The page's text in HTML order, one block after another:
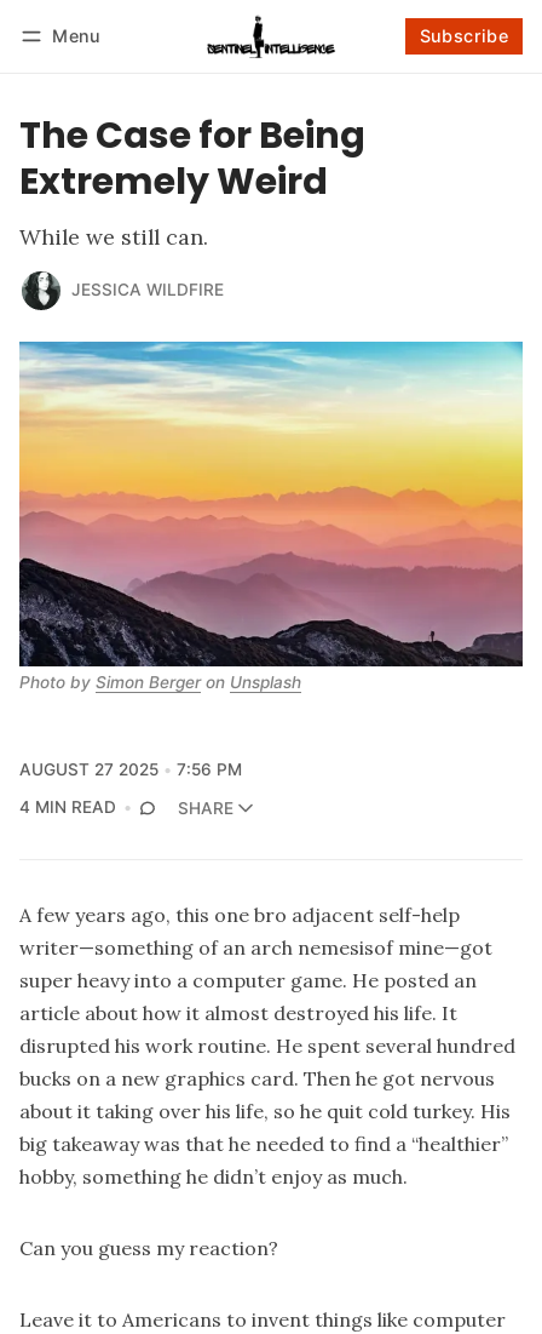
Menu Subscribe
The Case for Being
Extremely Weird
While we still can.
JESSICA WILDFIRE
Photo by Simon Berger on Unsplash
AUGUST 27 2025
7:56 PM
4 MIN READ
SHARE
A few years ago, this one bro adjacent self-help
writer—something of an arch nemesisof mine—got
super heavy into a computer game. He posted an
article about how it almost destroyed his life. It
disrupted his work routine. He spent several hundred
bucks on a new graphics card. Then he got nervous
about it taking over his life, so he quit cold turkey. His
big takeaway was that he needed to find a “healthier”
hobby, something he didn’t enjoy as much.
Can you guess my reaction?
Leave it to Americans to invent things like computer